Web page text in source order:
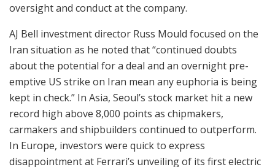
oversight and conduct at the company.
AJ Bell investment director Russ Mould focused on the
Iran situation as he noted that “continued doubts
about the potential for a deal and an overnight pre-
emptive US strike on Iran mean any euphoria is being
kept in check.” In Asia, Seoul’s stock market hit a new
record high above 8,000 points as chipmakers,
carmakers and shipbuilders continued to outperform.
In Europe, investors were quick to express
disappointment at Ferrari’s unveiling of its first electric